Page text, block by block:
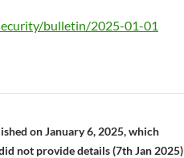
bulletin/2025-01-01
on January 6, 2025, which
not provide details (7th Jan 2025)